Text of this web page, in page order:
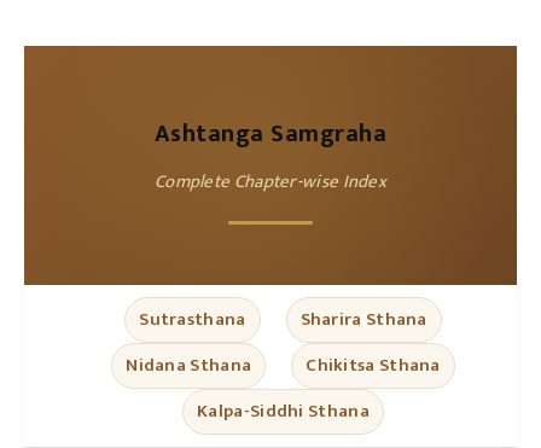
Ashtanga Samgraha
Complete Chapter-wise Index
Sutrasthana
Sharira Sthana
Nidana Sthana
Chikitsa Sthana
Kalpa-Siddhi Sthana